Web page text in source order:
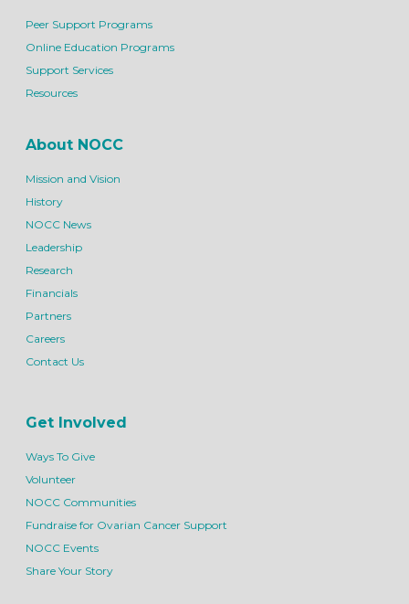
Peer Support Programs
Online Education Programs
Support Services
Resources
About NOCC
Mission and Vision
History
NOCC News
Leadership
Research
Financials
Partners
Careers
Contact Us
Get Involved
Ways To Give
Volunteer
NOCC Communities
Fundraise for Ovarian Cancer Support
NOCC Events
Share Your Story